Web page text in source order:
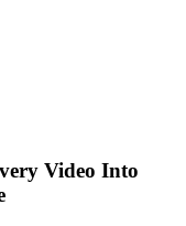
Video Into